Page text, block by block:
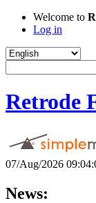
Welcome to
Log in
Retrode
07/Aug/2026
News: